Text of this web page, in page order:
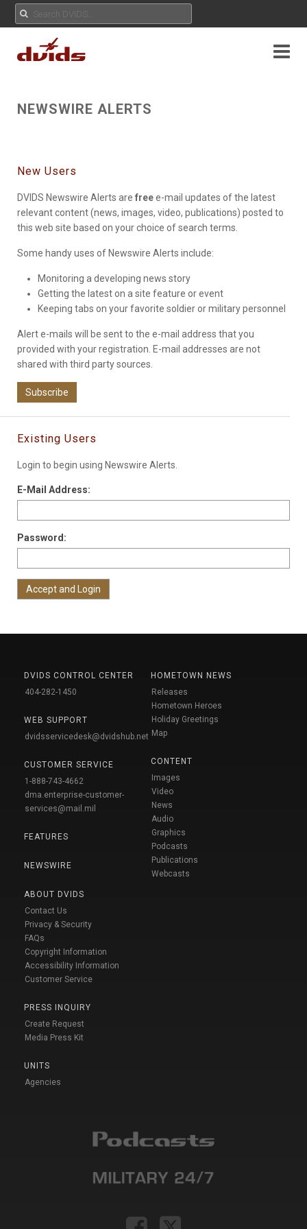
NEWSWIRE ALERTS
New Users
DVIDS Newswire Alerts are freee-mail updates of the latest
relevant content (news, images, video, publications) posted to
this web site based on your choice of search terms.
Some handy uses of Newswire Alerts include:
Monitoring a developing news story
Getting the latest on a site feature or event
Keeping tabs on your favorite soldier or military personnel
Alert e-mails will be sent to the e-mail address that you
provided with your registration. E-mail addresses are not
shared with third party sources.
Subscribe
Existing Users
Login to begin using Newswire Alerts.
E-Mail Address:
Password:
DVIDS CONTROL CENTER
404-282-1450
WEB SUPPORT
dvidsservicedesk@dvidshub.net
CUSTOMER SERVICE
1-888-743-4662
dma.enterprise-customer-
services@mail.mil
FEATURES
NEWSWIRE
ABOUT DVIDS
Contact Us
Privacy & Security
FAQs
Copyright Information
Accessibility Information
Customer Service
PRESS INQUIRY
Create Request
Media Press Kit
UNITS
Agencies
HOMETOWN NEWS
Releases
Hometown Heroes
Holiday Greetings
Map
CONTENT
Images
Video
News
Audio
Graphics
Podcasts
Publications
Webcasts